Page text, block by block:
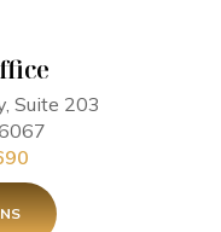
Suite 203